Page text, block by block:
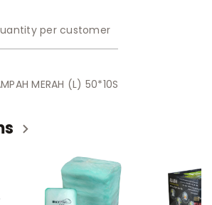
per customer
MERAH (L) 50*10S